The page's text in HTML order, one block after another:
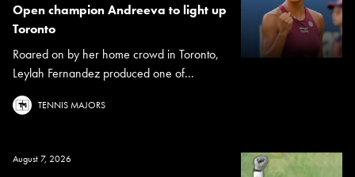
Open champion Andreeva to light up
Toronto
Roared on by her home crowd in Toronto,
Leylah Fernandez produced one of...
TENNIS MAJORS
August 7, 2026